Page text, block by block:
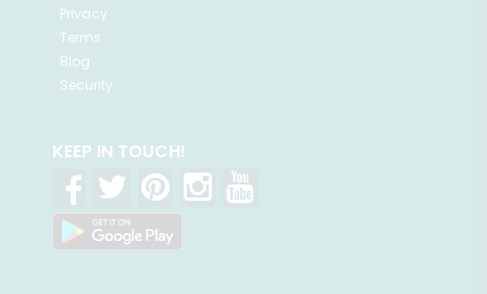
Privacy
Terms
Blog
Security
KEEP IN TOUCH!